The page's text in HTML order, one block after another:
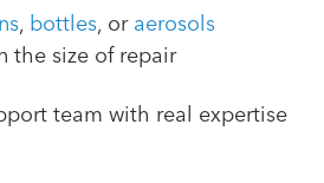
, bottles, or aerosols
the size of repair
team with real expertise